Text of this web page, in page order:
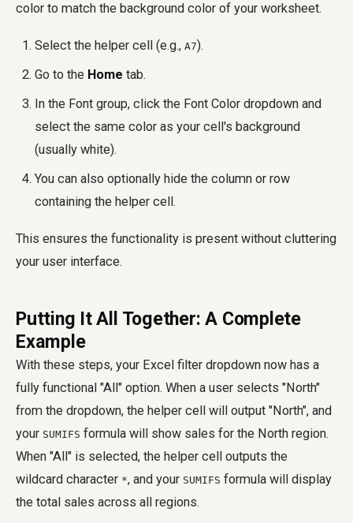
color to match the background color of your worksheet.
Select the helper cell (e.g., A7).
Go to the Home tab.
In the Font group, click the Font Color dropdown and
select the same color as your cell's background
(usually white).
You can also optionally hide the column or row
containing the helper cell.
This ensures the functionality is present without cluttering
your user interface.
Putting It All Together: A Complete
Example
With these steps, your Excel filter dropdown now has a
fully functional "All" option. When a user selects "North"
from the dropdown, the helper cell will output "North", and
your SUMIFS formula will show sales for the North region.
When "All" is selected, the helper cell outputs the
wildcard character *, and your SUMIFS formula will display
the total sales across all regions.